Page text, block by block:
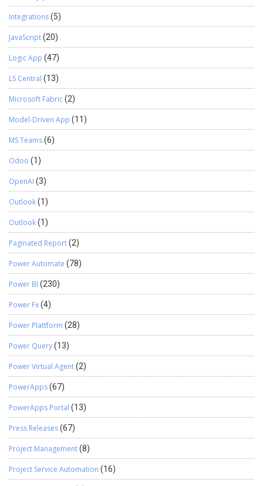
Integrations(5)
JavaScript(20)
Logic App (47)
LS Central (13)
Microsoft Fabric(2)
Model-Driven App (11)
MS Teams(6)
Odoo (1)
OpenAI (3)
Outlook(1)
Outlook(1)
Paginated Report(2)
Power Automate (78)
Power BI (230)
Power Fx(4)
Power Plattform (28)
Power Query(13)
Power Virtual Agent(2)
PowerApps(67)
PowerApps Portal (13)
Press Releases(67)
Project Management(8)
Project Service Automation (16)